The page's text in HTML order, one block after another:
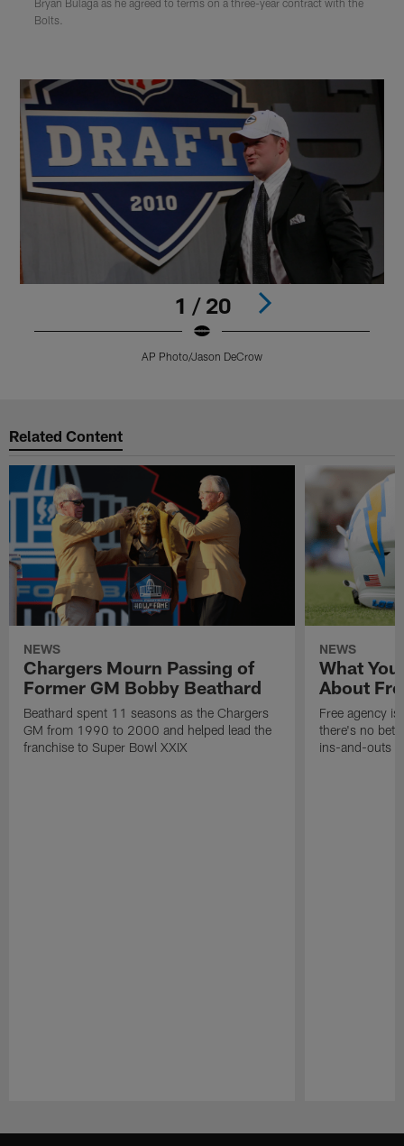
Bryan Bulaga as he agreed to terms on a three-year contract with the
Bolts.
1 / 20
AP Photo/Jason DeCrow
Related Content
NEWS
Chargers Mourn Passing of
Former GM Bobby Beathard
Beathard spent 11 seasons as the Chargers
GM from 1990 to 2000 and helped lead the
franchise to Super Bowl XXIX
NEWS
What
About
Free agency
there's no
ins-and-outs